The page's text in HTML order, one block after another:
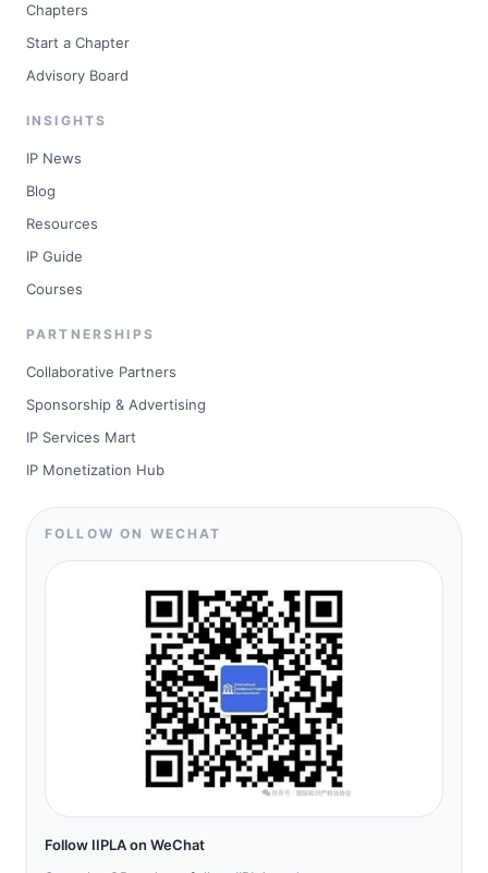
Chapters
Start a Chapter
Advisory Board
INSIGHTS
IP News
Blog
Resources
IP Guide
Courses
PARTNERSHIPS
Collaborative Partners
Sponsorship & Advertising
IP Services Mart
IP Monetization Hub
FOLLOW ON WECHAT
Follow IIPLA on WeChat